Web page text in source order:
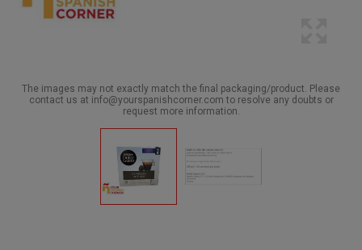
The images may not exactly match the final packaging/product. Please
contact us at info@yourspanishcorner.com to resolve any doubts or
request more information.